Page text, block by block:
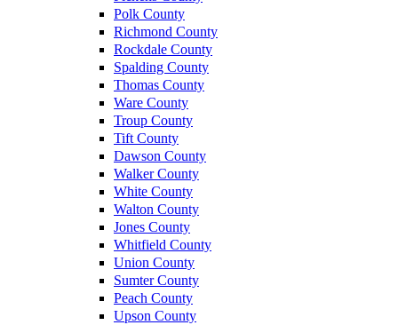
Polk County
Richmond County
Rockdale County
Spalding County
Thomas County
Ware County
Troup County
Tift County
Dawson County
Walker County
White County
Walton County
Jones County
Whitfield County
Union County
Sumter County
Peach County
Upson County